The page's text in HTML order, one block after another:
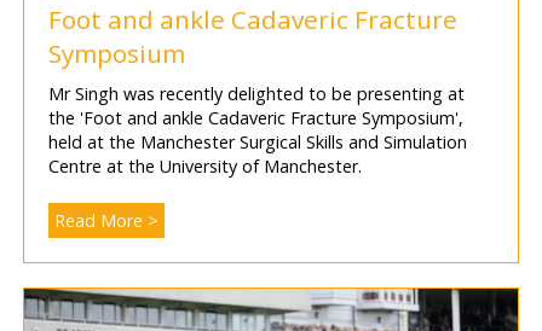
Foot and ankle Cadaveric Fracture
Symposium
Mr Singh was recently delighted to be presenting at
the 'Foot and ankle Cadaveric Fracture Symposium',
held at the Manchester Surgical Skills and Simulation
Centre at the University of Manchester.
Read More >